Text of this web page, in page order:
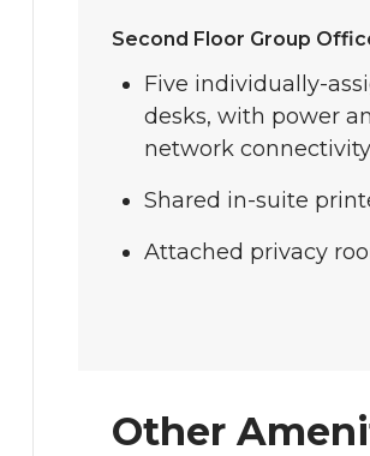
Second Floor Group
Five individually-
desks, with power
network
Shared in-suite
Attached privacy
Other